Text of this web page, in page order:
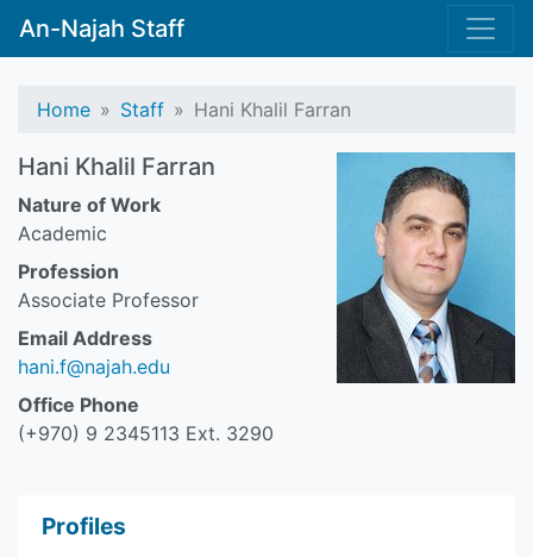
An-Najah Staff
Home Staff Hani Khalil Farran
Hani Khalil Farran
Nature of Work
Academic
Profession
Associate Professor
Email Address
hani.f@najah.edu
Office Phone
(+970) 9 2345113 Ext. 3290
Profiles